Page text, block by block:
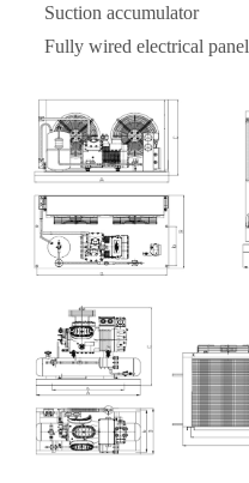
Suction accumulator
Fully wired electrical panel